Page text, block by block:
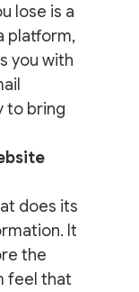
lose is a
platform,
you with
to bring
does its
It
the
feel that